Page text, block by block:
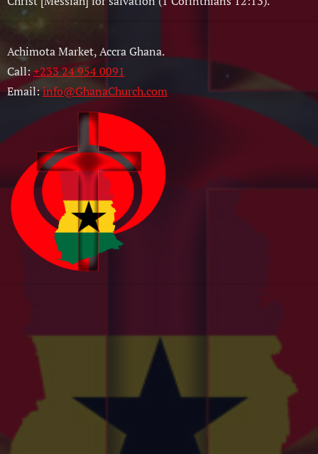
Achimota Market, Accra Ghana.
Call:+233 24 954 0091
Email:info@GhanaChurch.com